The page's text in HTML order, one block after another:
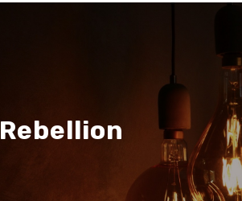
Rebellion